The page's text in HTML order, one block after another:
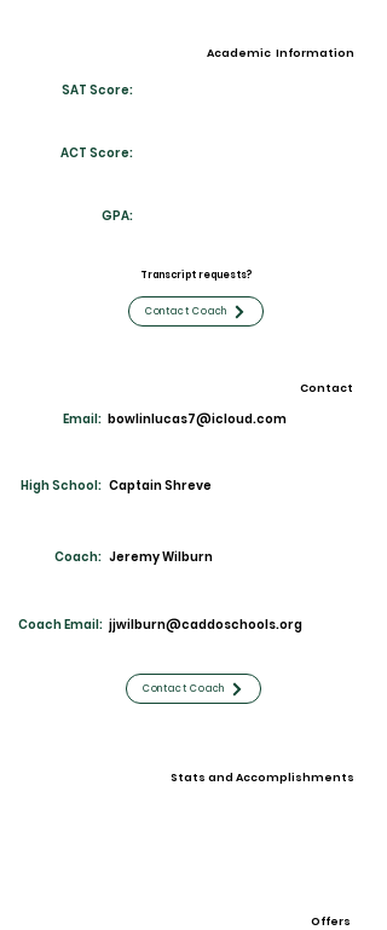
Academic Information
SAT Score:
ACT Score:
GPA:
Transcript requests?
Contact Coach
Contact
Email: bowlinlucas7@icloud.com
High School: Captain Shreve
Coach: Jeremy Wilburn
Coach Email: jjwilburn@caddoschools.org
Contact Coach
Stats and Accomplishments
Offers